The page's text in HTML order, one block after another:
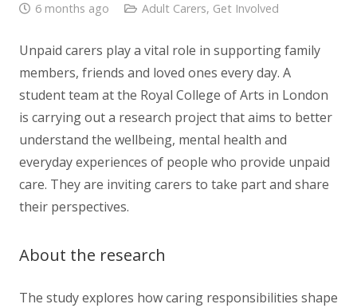
6 months ago Adult Carers, Get Involved
Unpaid carers play a vital role in supporting family
members, friends and loved ones every day. A
student team at the Royal College of Arts in London
is carrying out a research project that aims to better
understand the wellbeing, mental health and
everyday experiences of people who provide unpaid
care. They are inviting carers to take part and share
their perspectives.
About the research
The study explores how caring responsibilities shape